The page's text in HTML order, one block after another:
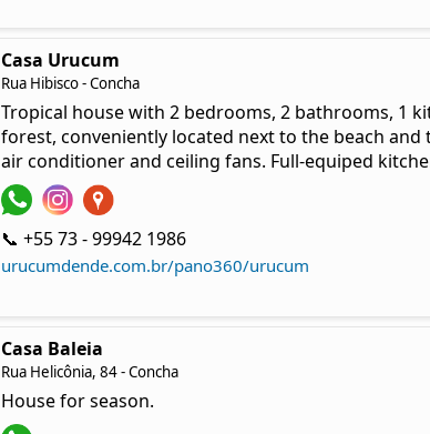
Casa Urucum
Rua Hibisco - Concha
Tropical house with 2 bedrooms, 2 bathrooms, 1
forest, conveniently located next to the beach
air conditioner and ceiling fans. Full-equiped
📞 +55 73 - 99942 1986
urucumdende.com.br/pano360/urucum
Casa Baleia
Rua Helicônia, 84 - Concha
House for season.